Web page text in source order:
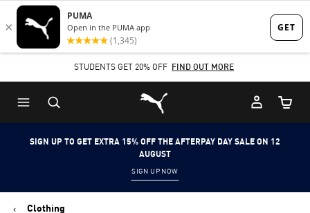
Skip
to
content
Skip
to
Content
STUDENTS GET 20% OFF FIND OUT MORE
Puma Home
Cart
SIGN UP TO GET EXTRA 15% OFF THE AFTERPAY DAY SALE ON 12
AUGUST
SIGN UP NOW
Clothing